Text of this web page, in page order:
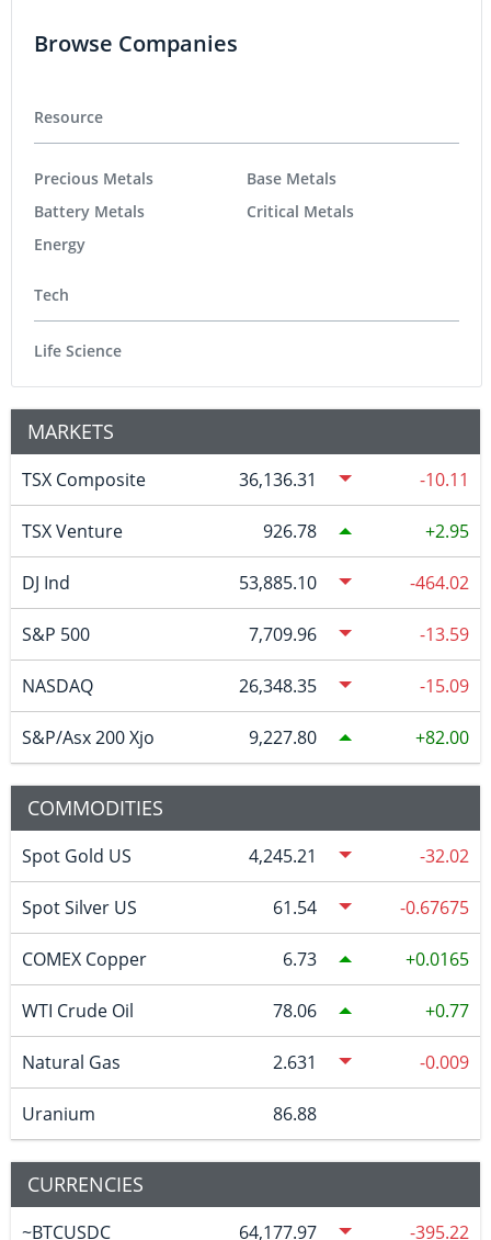
Browse Companies
Resource
Precious Metals
Battery Metals
Energy
Base Metals
Critical Metals
Tech
Life Science
MARKETS
TSX Composite 36,136.31 -10.11
TSX Venture 926.78 2.95
DJ Ind 53,885.10 -464.02
S&P 500 7,709.96 -13.59
NASDAQ 26,348.35 -15.09
S&P/Asx 200 Xjo 9,227.80 82.00
COMMODITIES
Spot Gold US 4,245.21 -32.02
Spot Silver US 61.54 -0.67675
COMEX Copper 6.73 0.0165
WTI Crude Oil 78.06 0.77
Natural Gas 2.631 -0.009
Uranium 86.88
CURRENCIES
~BTCUSDC 64,177.97 -395.22